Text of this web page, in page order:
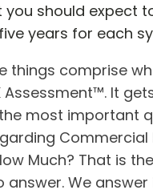
you should expect
years for each
things comprise
Assessment™. It
most important
Commercial
Much? That is
answer. We